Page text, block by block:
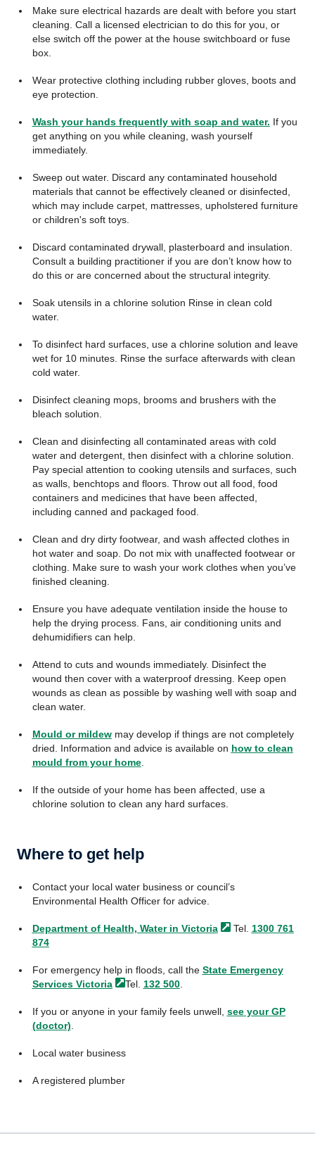
Make sure electrical hazards are dealt with before you start
cleaning. Call a licensed electrician to do this for you, or
else switch off the power at the house switchboard or fuse
box.
Wear protective clothing including rubber gloves, boots and
eye protection.
Wash your hands frequently with soap and water. If you
get anything on you while cleaning, wash yourself
immediately.
Sweep out water. Discard any contaminated household
materials that cannot be effectively cleaned or disinfected,
which may include carpet, mattresses, upholstered furniture
or children's soft toys.
Discard contaminated drywall, plasterboard and insulation.
Consult a building practitioner if you are don’t know how to
do this or are concerned about the structural integrity.
Soak utensils in a chlorine solution Rinse in clean cold
water.
To disinfect hard surfaces, use a chlorine solution and leave
wet for 10 minutes. Rinse the surface afterwards with clean
cold water.
Disinfect cleaning mops, brooms and brushers with the
bleach solution.
Clean and disinfecting all contaminated areas with cold
water and detergent, then disinfect with a chlorine solution.
Pay special attention to cooking utensils and surfaces, such
as walls, benchtops and floors. Throw out all food, food
containers and medicines that have been affected,
including canned and packaged food.
Clean and dry dirty footwear, and wash affected clothes in
hot water and soap. Do not mix with unaffected footwear or
clothing. Make sure to wash your work clothes when you’ve
finished cleaning.
Ensure you have adequate ventilation inside the house to
help the drying process. Fans, air conditioning units and
dehumidifiers can help.
Attend to cuts and wounds immediately. Disinfect the
wound then cover with a waterproof dressing. Keep open
wounds as clean as possible by washing well with soap and
clean water.
Mould or mildewmay develop if things are not completely
dried. Information and advice is available on how to clean
mould from your home.
If the outside of your home has been affected, use a
chlorine solution to clean any hard surfaces.
Where to get help
Contact your local water business or council’s
Environmental Health Officer for advice.
Department of Health, Water in Victoria Tel. 1300 761
874
For emergency help in floods, call the State Emergency
Services Victoria Tel. 132 500.
If you or anyone in your family feels unwell, see your GP
(doctor)
Local water business
A registered plumber